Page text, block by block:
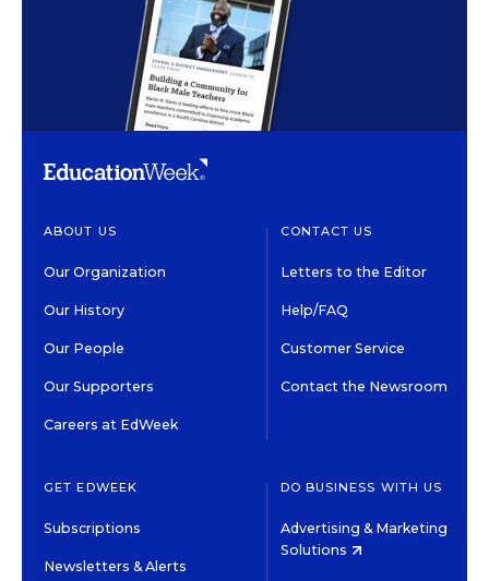
ABOUT US
Our Organization
Our History
Our People
Our Supporters
Careers at EdWeek
CONTACT US
Letters to the Editor
Help/FAQ
Customer Service
Contact the Newsroom
GET EDWEEK
Subscriptions
Newsletters & Alerts
DO BUSINESS WITH US
Advertising & Marketing
Solutions